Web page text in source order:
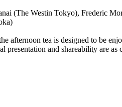
(The Westin Tokyo), Frederic
afternoon tea is designed to be
and shareability are as